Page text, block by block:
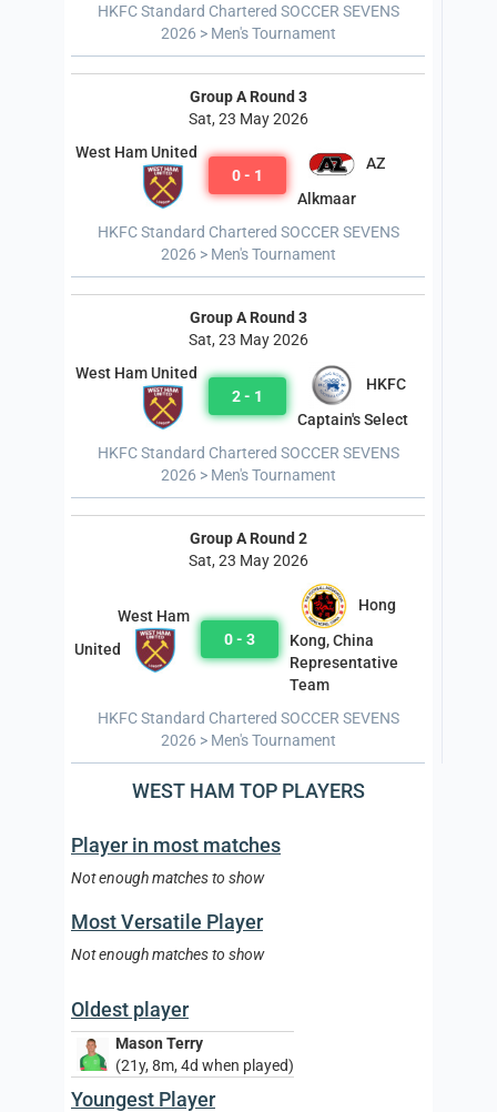
HKFC Standard Chartered SOCCER SEVENS
2026 > Men's Tournament
Group A Round 3
Sat, 23 May 2026
West Ham United
0 - 1
AZ
Alkmaar
HKFC Standard Chartered SOCCER SEVENS
2026 > Men's Tournament
Group A Round 3
Sat, 23 May 2026
West Ham United
2 - 1
HKFC
Captain's Select
HKFC Standard Chartered SOCCER SEVENS
2026 > Men's Tournament
Group A Round 2
Sat, 23 May 2026
West Ham
United
0 - 3
Hong
Kong, China
Representative
Team
HKFC Standard Chartered SOCCER SEVENS
2026 > Men's Tournament
WEST HAM TOP PLAYERS
Player in most matches
Not enough matches to show
Most Versatile Player
Not enough matches to show
Oldest player
Mason Terry
(21y, 8m, 4d when played)
Youngest Player